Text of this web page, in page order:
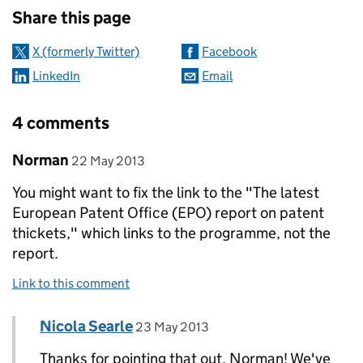
Share this page
X (formerly Twitter)
Facebook
LinkedIn
Email
4 comments
Comment by
Norman posted on
22 May 2013
You might want to fix the link to the "The latest
European Patent Office (EPO) report on patent
thickets," which links to the programme, not the
report.
Link to this comment
Replies to Norman>
Comment by
Nicola Searle posted on
23 May 2013
Thanks for pointing that out, Norman! We've